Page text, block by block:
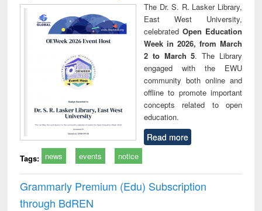
The Dr. S. R. Lasker Library,
East West University,
celebrated Open Education
Week in 2026, from March
2 to March 5. The Library
engaged with the EWU
community both online and
offline to promote important
concepts related to open
education.
Read more
Tags: news events notice
Grammarly Premium (Edu) Subscription
through BdREN